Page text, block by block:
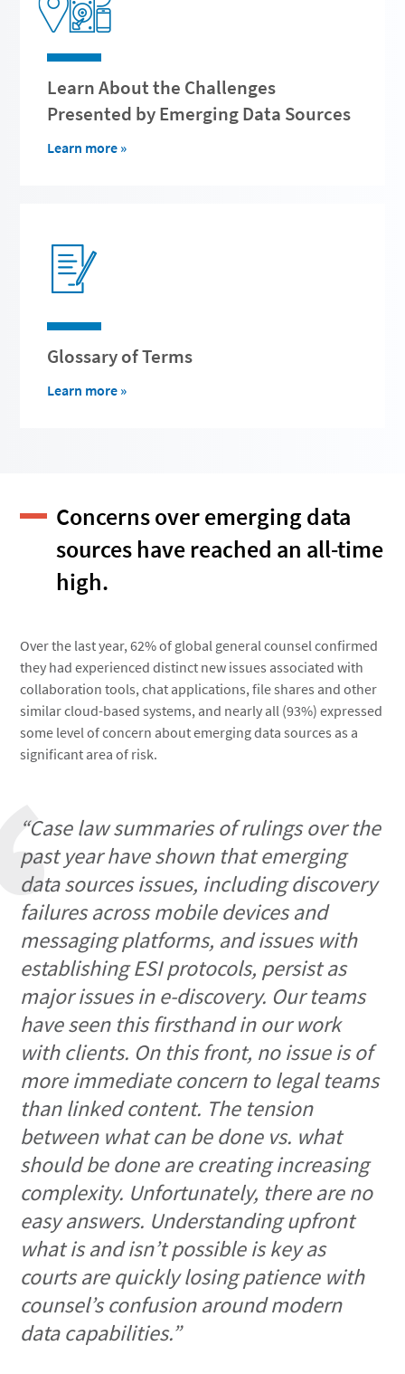
Learn About the Challenges
Presented by Emerging Data Sources
Learn more »
Glossary of Terms
Learn more »
Concerns over emerging data
sources have reached an all-time
high.
Over the last year, 62% of global general counsel confirmed
they had experienced distinct new issues associated with
collaboration tools, chat applications, file shares and other
similar cloud-based systems, and nearly all (93%) expressed
some level of concern about emerging data sources as a
significant area of risk.
“Case law summaries of rulings over the
past year have shown that emerging
data sources issues, including discovery
failures across mobile devices and
messaging platforms, and issues with
establishing ESI protocols, persist as
major issues in e-discovery. Our teams
have seen this firsthand in our work
with clients. On this front, no issue is of
more immediate concern to legal teams
than linked content. The tension
between what can be done vs. what
should be done are creating increasing
complexity. Unfortunately, there are no
easy answers. Understanding upfront
what is and isn’t possible is key as
courts are quickly losing patience with
counsel’s confusion around modern
data capabilities.”